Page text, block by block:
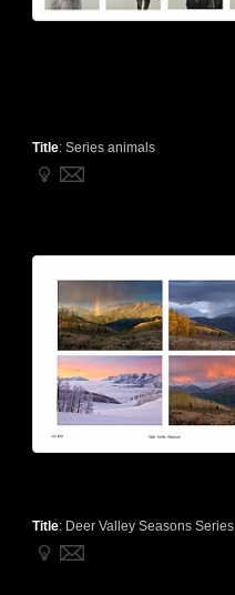
Title: Series animals
Title: Deer Valley Seasons Series